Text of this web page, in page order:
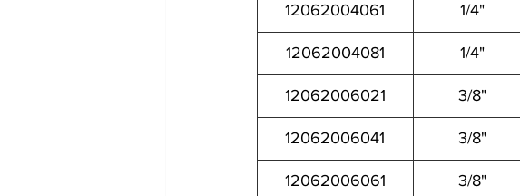
12062004061 1/4"
12062004081 1/4"
12062006021 3/8"
12062006041 3/8"
12062006061 3/8"